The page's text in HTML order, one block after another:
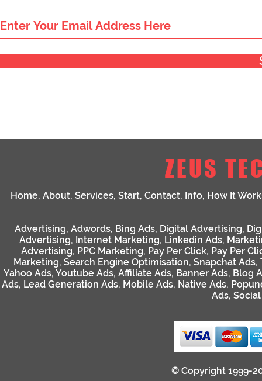
ZEUS
Home, About, Services, Start, Contact, Info, How It
Advertising, Adwords, Bing Ads, Digital Advertising,
Advertising, Internet Marketing, Linkedin Ads,
Advertising, PPC Marketing, Pay Per Click, Pay Per
Marketing, Search Engine Optimisation, Snapchat Ads,
Yahoo Ads, Youtube Ads, Affiliate Ads, Banner Ads, Blog
Ads, Lead Generation Ads, Mobile Ads, Native Ads,
Ads,
© Copyright 1999-